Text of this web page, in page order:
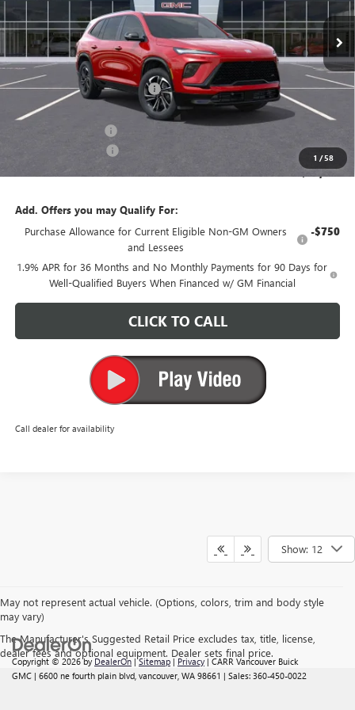
1 /58
Less
MSRP: $56,705
Price reduction below MSRP: -$5,500
Internet Price: $51,205
-$1,250
CARR Price: $50,155
Add. Offers you may Qualify For:
Purchase Allowance for Current Eligible Non-GM Owners
and Lessees
-$750
1.9% APR for 36 Months and No Monthly Payments for 90 Days for
Well-Qualified Buyers When Financed w/ GM Financial
CLICK TO CALL
Call dealer for availability
Show: 12
May not represent actual vehicle. (Options, colors, trim and body style
may vary)
The Manufacturer's Suggested Retail Price excludes tax, title, license,
dealer fees and optional equipment. Dealer sets final price.
Copyright © 2026by DealerOn |Sitemap | Privacy | CARR Vancouver Buick
GMC | 6600 ne fourth plain blvd, vancouver, WA 98661 | Sales: 360-450-0022